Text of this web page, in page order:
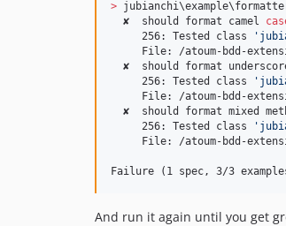
> jubianchi\example\f
  ✘  should format camel
     256: Tested class
'
File: /atoum-bdd-
✘  should format
     256: Tested class
'
File: /atoum-bdd-
✘  should format mixed
     256: Tested class
'
File: /atoum-bdd-
Failure (1 spec, 3/3
And run it again until you get